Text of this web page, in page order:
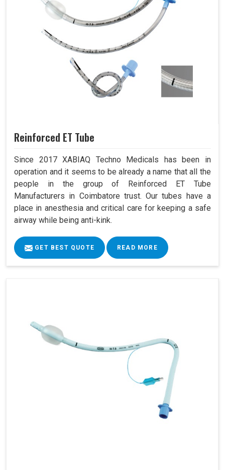
Reinforced ET Tube
Since 2017 XABIAQ Techno Medicals has been in
operation and it seems to be already a name that all the
people in the group of Reinforced ET Tube
Manufacturers in Coimbatore trust. Our tubes have a
place in anesthesia and critical care for keeping a safe
airway while being anti-kink.
GET BEST QUOTE READ MORE